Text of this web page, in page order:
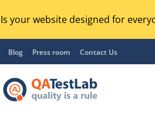
Is your website designed for
Blog Press room Contact Us